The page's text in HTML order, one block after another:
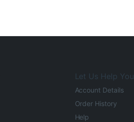
Let Us Help You
Account Details
Order History
Help